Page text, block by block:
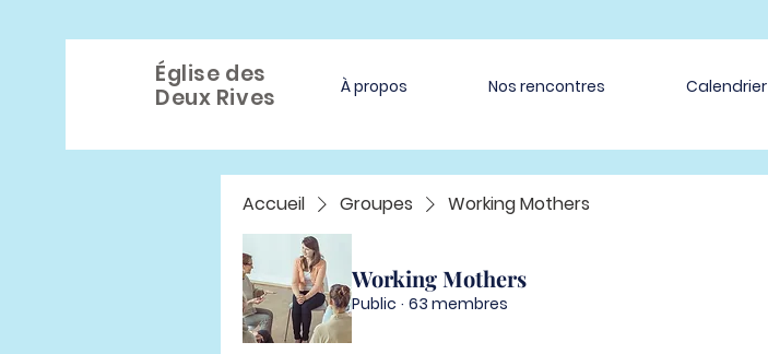
Église des
Deux Rives
À propos Nos rencontres Calendrier
Accueil Groupes Working Mothers
Working Mothers
Public · 63 membres